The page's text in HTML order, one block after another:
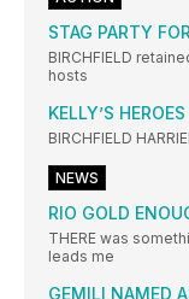
STAG PARTY
BIRCHFIELD
hosts
KELLY’S
BIRCHFIELD
NEWS
RIO GOLD
THERE was
leads me
GEMILI NAMED